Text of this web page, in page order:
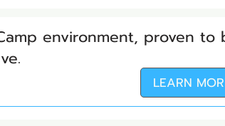
environment, proven to
LEARN